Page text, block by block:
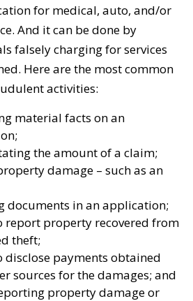
for medical, auto, and/or
And it can be done by
falsely charging for services
Here are the most common
activities:
material facts on an
the amount of a claim;
damage – such as an
documents in an application;
report property recovered from
theft;
disclose payments obtained
sources for the damages; and
property damage or